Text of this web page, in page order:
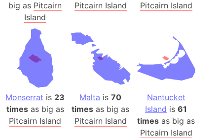
big as Pitcairn
Island
Pitcairn Island
Pitcairn Island
Monserrat is 23
timesas big as
Pitcairn Island
Malta is70
times as big as
Pitcairn Island
Nantucket
Island is61
times as big as
Pitcairn Island